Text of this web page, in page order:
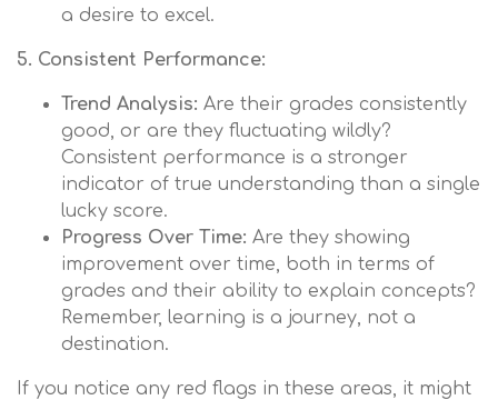
a desire to excel.
5. Consistent Performance:
Trend Analysis: Are their grades consistently
good, or are they fluctuating wildly?
Consistent performance is a stronger
indicator of true understanding than a single
lucky score.
Progress Over Time: Are they showing
improvement over time, both in terms of
grades and their ability to explain concepts?
Remember, learning is a journey, not a
destination.
If you notice any red flags in these areas, it might